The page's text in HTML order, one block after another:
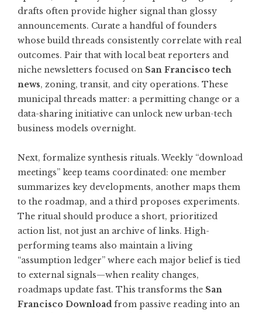
drafts often provide higher signal than glossy
announcements. Curate a handful of founders
whose build threads consistently correlate with real
outcomes. Pair that with local beat reporters and
niche newsletters focused on San Francisco tech
news, zoning, transit, and city operations. These
municipal threads matter: a permitting change or a
data-sharing initiative can unlock new urban-tech
business models overnight.
Next, formalize synthesis rituals. Weekly “download
meetings” keep teams coordinated: one member
summarizes key developments, another maps them
to the roadmap, and a third proposes experiments.
The ritual should produce a short, prioritized
action list, not just an archive of links. High-
performing teams also maintain a living
“assumption ledger” where each major belief is tied
to external signals—when reality changes,
roadmaps update fast. This transforms the San
Francisco Download from passive reading into an